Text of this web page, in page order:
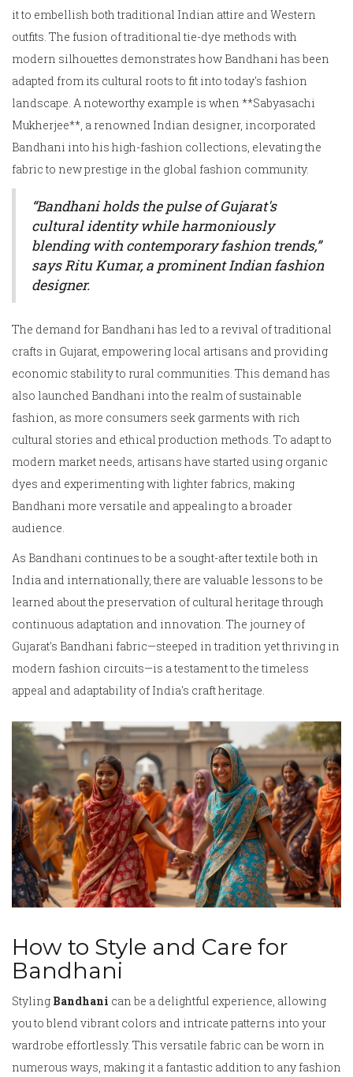
it to embellish both traditional Indian attire and Western
outfits. The fusion of traditional tie-dye methods with
modern silhouettes demonstrates how Bandhani has been
adapted from its cultural roots to fit into today's fashion
landscape. A noteworthy example is when **Sabyasachi
Mukherjee**, a renowned Indian designer, incorporated
Bandhani into his high-fashion collections, elevating the
fabric to new prestige in the global fashion community.
“Bandhani holds the pulse of Gujarat's
cultural identity while harmoniously
blending with contemporary fashion trends,”
says Ritu Kumar, a prominent Indian fashion
designer.
The demand for Bandhani has led to a revival of traditional
crafts in Gujarat, empowering local artisans and providing
economic stability to rural communities. This demand has
also launched Bandhani into the realm of sustainable
fashion, as more consumers seek garments with rich
cultural stories and ethical production methods. To adapt to
modern market needs, artisans have started using organic
dyes and experimenting with lighter fabrics, making
Bandhani more versatile and appealing to a broader
audience.
As Bandhani continues to be a sought-after textile both in
India and internationally, there are valuable lessons to be
learned about the preservation of cultural heritage through
continuous adaptation and innovation. The journey of
Gujarat's Bandhani fabric—steeped in tradition yet thriving in
modern fashion circuits—is a testament to the timeless
appeal and adaptability of India's craft heritage.
How to Style and Care for
Bandhani
Styling Bandhani can be a delightful experience, allowing
you to blend vibrant colors and intricate patterns into your
wardrobe effortlessly. This versatile fabric can be worn in
numerous ways, making it a fantastic addition to any fashion